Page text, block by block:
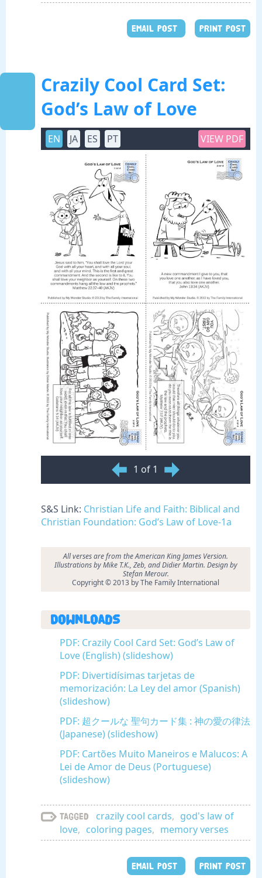
EMAIL POST PRINT POST
Crazily Cool Card Set:
God’s Law of Love
EN JA ES PT VIEW PDF
1 of 1
S&S Link: Christian Life and Faith: Biblical and
Christian Foundation: God’s Law of Love-1a
All verses are from the American King James Version.
Illustrations by Mike T.K., Zeb, and Didier Martin. Design by
Stefan Merour.
Copyright © 2013 by The Family International
Downloads
PDF: Crazily Cool Card Set: God’s Law of
Love (English) (slideshow)
PDF: Divertidísimas tarjetas de
memorización: La Ley del amor (Spanish)
(slideshow)
PDF: 超クールな 聖句カード集 : 神の愛の律法
(Japanese) (slideshow)
PDF: Cartões Muito Maneiros e Malucos: A
Lei de Amor de Deus (Portuguese)
(slideshow)
Tagged crazily cool cards, god's law of
love, coloring pages, memory verses
EMAIL POST PRINT POST